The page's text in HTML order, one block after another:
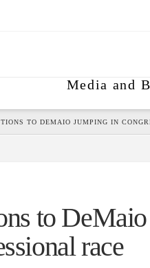
Media and
TO DEMAIO JUMPING IN
to
race